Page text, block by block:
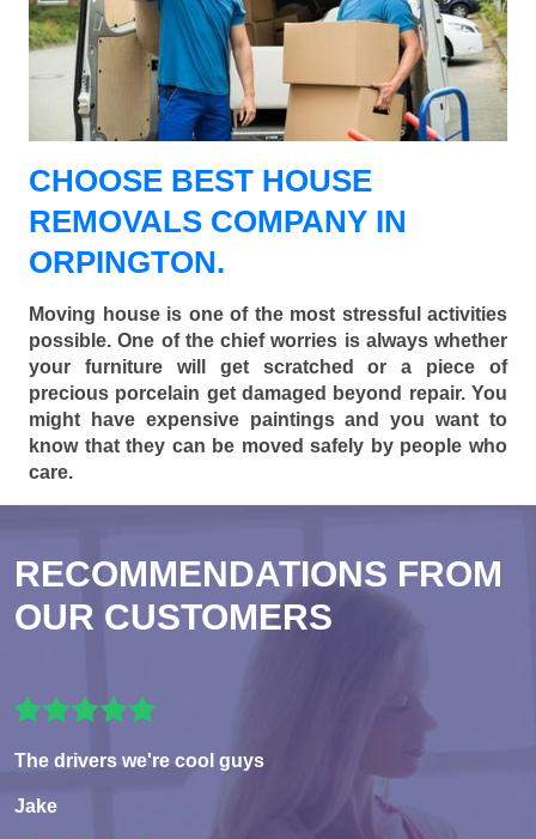
CHOOSE BEST HOUSE
REMOVALS COMPANY IN
ORPINGTON.
Moving house is one of the most stressful activities
possible. One of the chief worries is always whether
your furniture will get scratched or a piece of
precious porcelain get damaged beyond repair. You
might have expensive paintings and you want to
know that they can be moved safely by people who
care.
RECOMMENDATIONS FROM
OUR CUSTOMERS
The drivers we're cool guys
Jake